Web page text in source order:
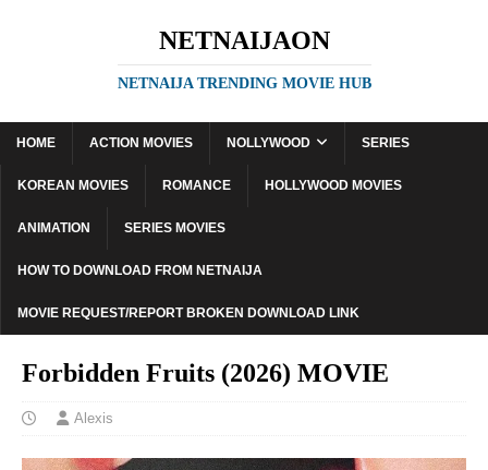
NETNAIJAON
NETNAIJA TRENDING MOVIE HUB
HOME ACTION MOVIES NOLLYWOOD SERIES
KOREAN MOVIES ROMANCE HOLLYWOOD MOVIES
ANIMATION SERIES MOVIES
HOW TO DOWNLOAD FROM NETNAIJA
MOVIE REQUEST/REPORT BROKEN DOWNLOAD LINK
Forbidden Fruits (2026) MOVIE
Alexis